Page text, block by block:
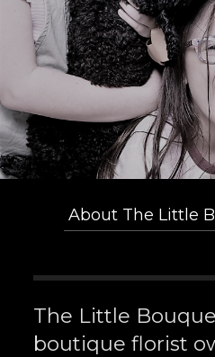
About The Little
The Little
boutique florist